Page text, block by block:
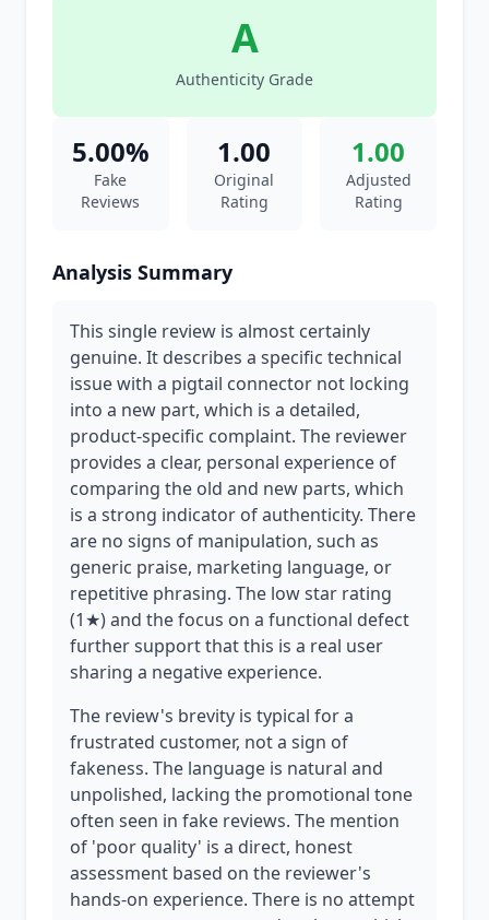
A
Authenticity Grade
5.00%
Fake
Reviews
1.00
Original
Rating
1.00
Adjusted
Rating
Analysis Summary
This single review is almost certainly
genuine. It describes a specific technical
issue with a pigtail connector not locking
into a new part, which is a detailed,
product-specific complaint. The reviewer
provides a clear, personal experience of
comparing the old and new parts, which
is a strong indicator of authenticity. There
are no signs of manipulation, such as
generic praise, marketing language, or
repetitive phrasing. The low star rating
(1★) and the focus on a functional defect
further support that this is a real user
sharing a negative experience.
The review's brevity is typical for a
frustrated customer, not a sign of
fakeness. The language is natural and
unpolished, lacking the promotional tone
often seen in fake reviews. The mention
of 'poor quality' is a direct, honest
assessment based on the reviewer's
hands-on experience. There is no attempt